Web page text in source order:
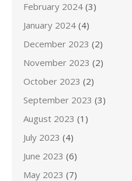
February 2024 (3)
January 2024 (4)
December 2023 (2)
November 2023 (2)
October 2023 (2)
September 2023 (3)
August 2023 (1)
July 2023 (4)
June 2023 (6)
May 2023 (7)